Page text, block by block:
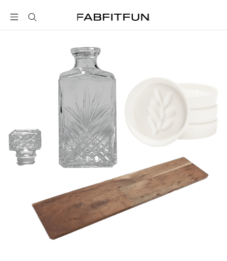
FabFitFun